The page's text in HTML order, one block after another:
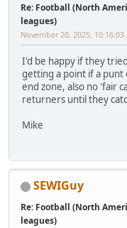
Re: Football (North
leagues)
November 20, 2025, 10:16:03
I'd be happy if they
getting a point if a
end zone, also no 'fair
returners until they
Mike
SEWIGuy
Re: Football (North
leagues)